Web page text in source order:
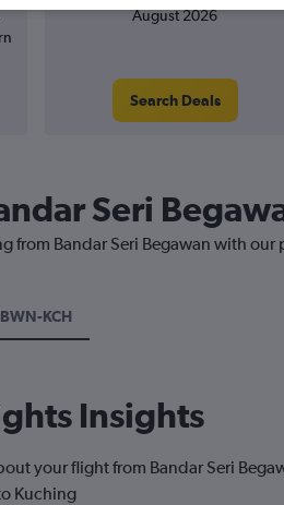
August 2026
Search Deals
Seri
from Bandar Seri Begawan with
BWN-KCH
Insights
your flight from Bandar Seri
Kuching